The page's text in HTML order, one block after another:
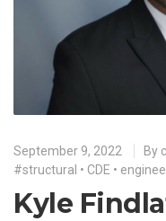
September 9, 2022 By
#structural • CDE •
Kyle